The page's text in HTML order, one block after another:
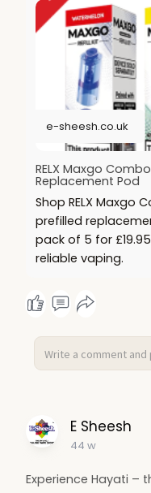
https://e-
combo-3
e-sheesh.co.uk
RELX Maxgo
Replacement Pod
Shop RELX Maxgo
prefilled
pack of 5 for
reliable vaping.
E Sheesh
44 w
Experience Hayati –